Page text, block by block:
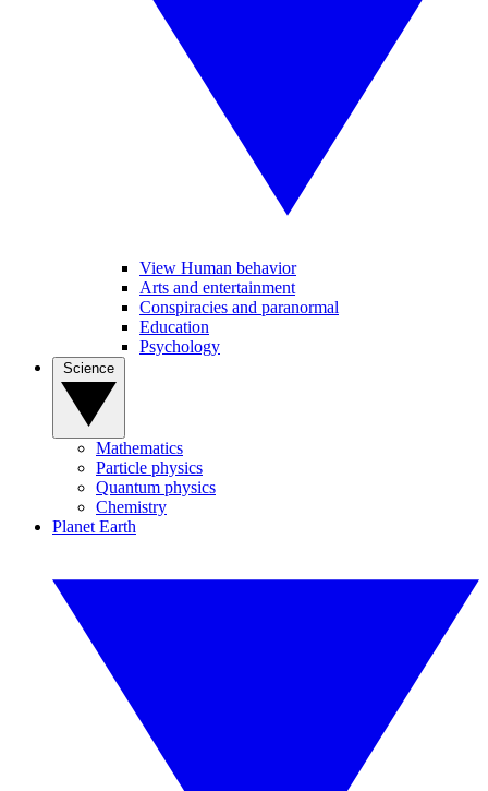
View Human behavior
Arts and entertainment
Conspiracies and paranormal
Education
Psychology
Mathematics
Particle physics
Quantum physics
Chemistry
Planet Earth